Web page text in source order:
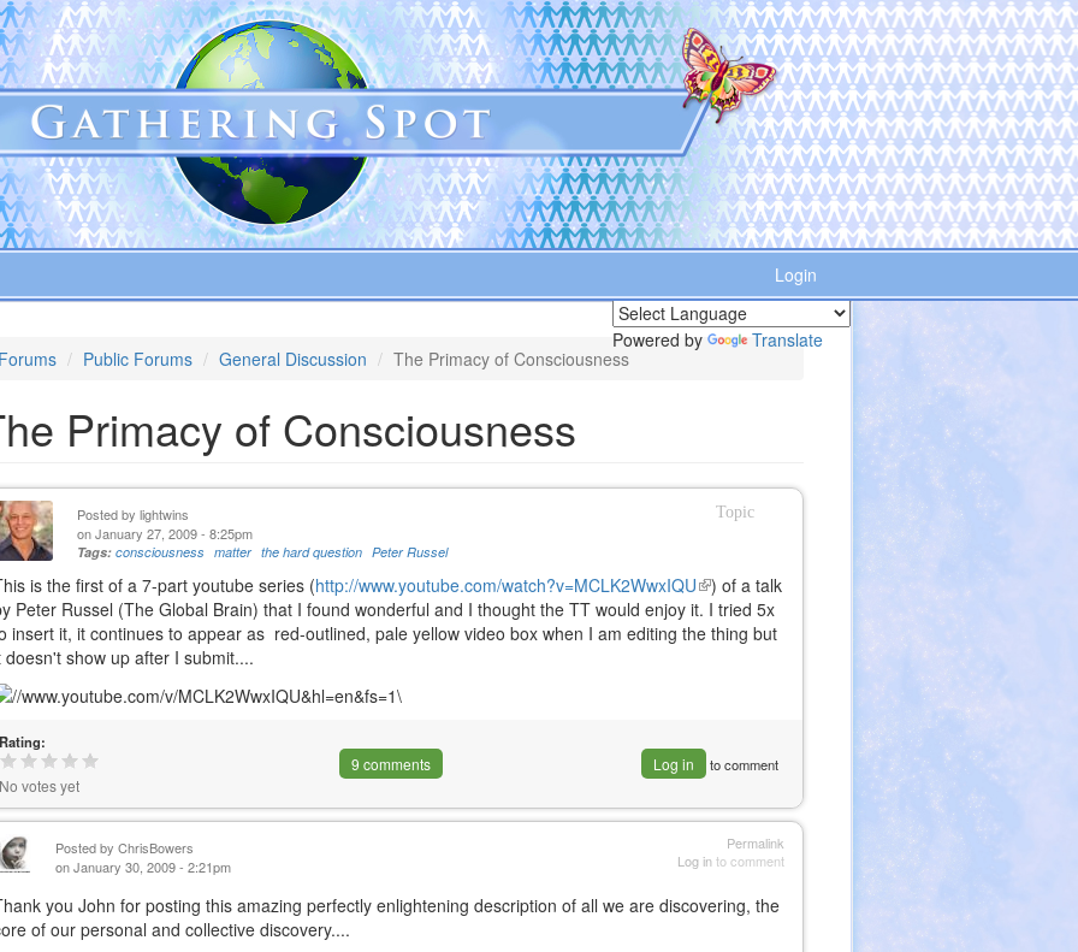
Login
Powered by
Translate
Public Forums General Discussion The Primacy of Consciousness
Primacy of Consciousness
Topic
Posted bylightwins
on January 27, 2009 - 8:25pm
Tags:consciousness matter the hard question Peter Russel
is the first of a 7-part youtube series (http://www.youtube.com/watch?v=MCLK2WwxIQU(link
is
external)
) of a talk
Peter Russel (The Global Brain) that I found wonderful and I thought the TT would enjoy it. I tried 5x
insert it, it continues to appear as red-outlined, pale yellow video box when I am editing the thing but
doesn't show up after I submit....
Rating:
No votes yet
9 comments Log in to comment
Permalink
Log into comment
Posted byChrisBowers
on January 30, 2009 - 2:21pm
you John for posting this amazing perfectly enlightening description of all we are discovering, the
of our personal and collective discovery....